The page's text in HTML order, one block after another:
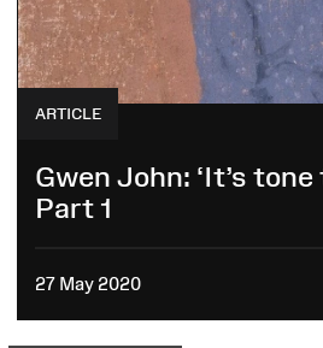
ARTICLE
Gwen John: ‘It’s
Part 1
27 May 2020